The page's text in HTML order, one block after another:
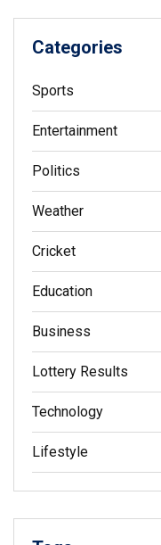
Categories
Sports
Entertainment
Politics
Weather
Cricket
Education
Business
Lottery Results
Technology
Lifestyle